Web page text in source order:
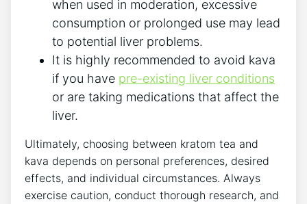
when used in moderation, excessive
consumption or prolonged use may lead
to potential liver problems.
It is highly recommended to avoid kava
if you have pre-existing liver conditions
or are taking medications that affect the
liver.
Ultimately, choosing between kratom tea and
kava depends on personal preferences, desired
effects, and individual circumstances. Always
exercise caution, conduct thorough research, and